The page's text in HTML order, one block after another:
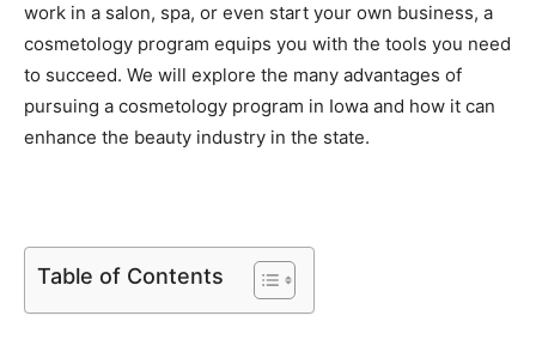
work in a salon, spa, or even start your own business, a
cosmetology program equips you with the tools you need
to succeed. We will explore the many advantages of
pursuing a cosmetology program in Iowa and how it can
enhance the beauty industry in the state.
Table of Contents